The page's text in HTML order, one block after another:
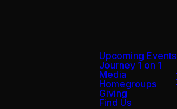
Upcoming Events
Journey 1 on 1
Media
Homegroups
Giving
Find Us